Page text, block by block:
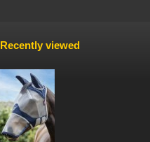
Recently viewed